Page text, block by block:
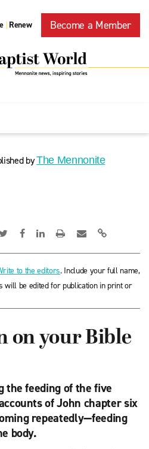
| Renew Become a Member
byThe Mennonite
to the editors. Include your full name,
will be edited for publication in print or
on your Bible
the feeding of the five
of John chapter six
repeatedly—feeding
body.